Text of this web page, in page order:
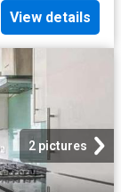
View details
2 pictures